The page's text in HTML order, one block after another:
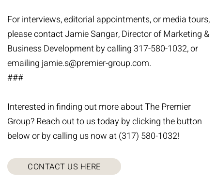
For interviews, editorial appointments, or media tours,
please contact Jamie Sangar, Director of Marketing &
Business Development by calling 317-580-1032, or
emailing jamie.s@premier-group.com.
###
Interested in finding out more about The Premier
Group? Reach out to us today by clicking the button
below or by calling us now at (317) 580-1032!
CONTACT US HERE